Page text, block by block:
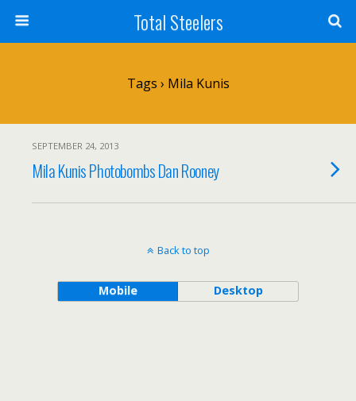
Total Steelers
Tags › Mila Kunis
SEPTEMBER 24, 2013
Mila Kunis Photobombs Dan Rooney
Back to top
Mobile Desktop